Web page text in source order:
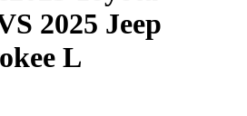
2025 Jeep
L